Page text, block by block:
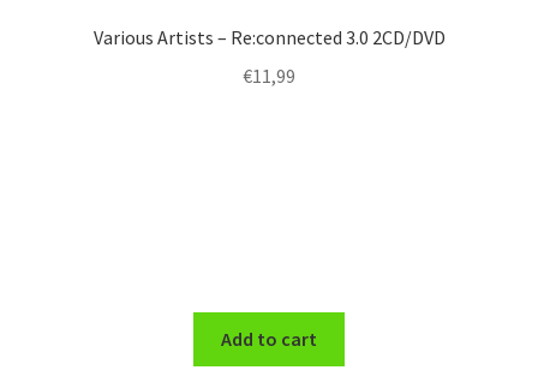
Various Artists – Re:connected 3.0 2CD/DVD
€11,99
Add to cart